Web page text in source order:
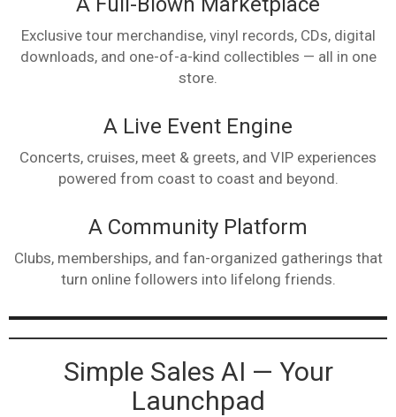
Exclusive tour merchandise, vinyl records, CDs, digital
downloads, and one-of-a-kind collectibles — all in one
store.
A Live Event Engine
Concerts, cruises, meet & greets, and VIP experiences
powered from coast to coast and beyond.
A Community Platform
Clubs, memberships, and fan-organized gatherings that
turn online followers into lifelong friends.
Simple Sales AI — Your
Launchpad